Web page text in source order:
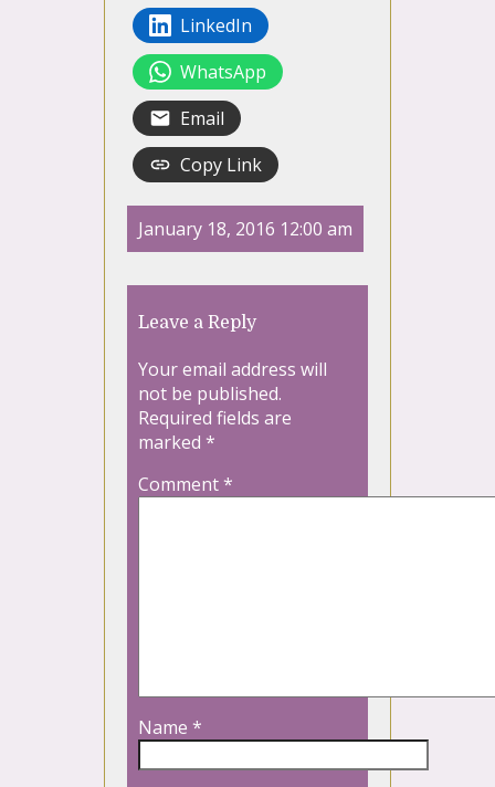
LinkedIn
WhatsApp
Email
Copy Link
January 18, 2016 12:00 am
Leave a Reply
Your email address will
not be published.
Required fields are
marked *
Comment*
Name *